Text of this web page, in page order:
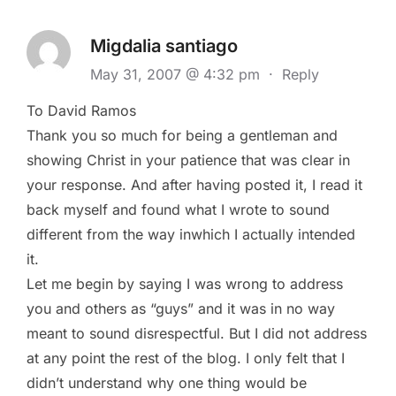
Migdalia santiago
May 31, 2007 @ 4:32 pm · Reply
To David Ramos
Thank you so much for being a gentleman and
showing Christ in your patience that was clear in
your response. And after having posted it, I read it
back myself and found what I wrote to sound
different from the way inwhich I actually intended
it.
Let me begin by saying I was wrong to address
you and others as “guys” and it was in no way
meant to sound disrespectful. But I did not address
at any point the rest of the blog. I only felt that I
didn’t understand why one thing would be